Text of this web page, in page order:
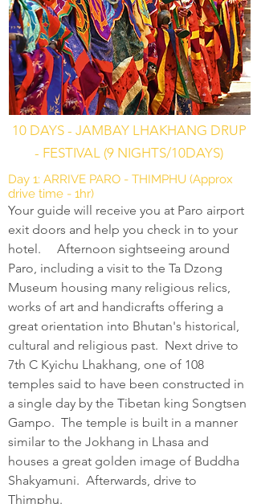
10 DAYS - JAMBAY LHAKHANG DRUP
- FESTIVAL (9 NIGHTS/10DAYS)
Day 1: ARRIVE PARO - THIMPHU (Approx
drive time - 1hr)
Your guide will receive you at Paro airport
exit doors and help you check in to your
hotel. Afternoon sightseeing around
Paro, including a visit to the Ta Dzong
Museum housing many religious relics,
works of art and handicrafts offering a
great orientation into Bhutan's historical,
cultural and religious past. Next drive to
7th C Kyichu Lhakhang, one of 108
temples said to have been constructed in
a single day by the Tibetan king Songtsen
Gampo. The temple is built in a manner
similar to the Jokhang in Lhasa and
houses a great golden image of Buddha
Shakyamuni. Afterwards, drive to
Thimphu.